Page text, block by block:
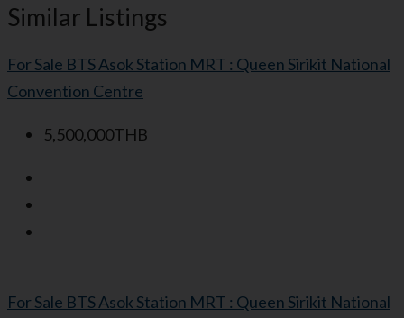
Similar Listings
For Sale BTS Asok Station MRT : Queen Sirikit National
Convention Centre
5,500,000THB
For Sale BTS Asok Station MRT : Queen Sirikit National